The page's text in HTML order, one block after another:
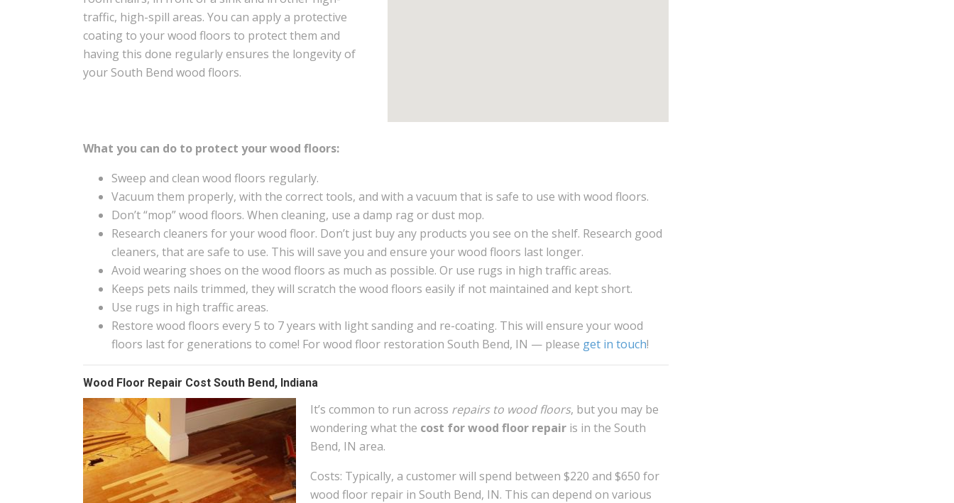
traffic, high-spill areas. You can apply a protective
coating to your wood floors to protect them and
having this done regularly ensures the longevity of
your South Bend wood floors.
What you can do to protect your wood floors:
Sweep and clean wood floors regularly.
Vacuum them properly, with the correct tools, and with a vacuum that is safe to use with wood floors.
Don’t “mop” wood floors. When cleaning, use a damp rag or dust mop.
Research cleaners for your wood floor. Don’t just buy any products you see on the shelf. Research good
cleaners, that are safe to use. This will save you and ensure your wood floors last longer.
Avoid wearing shoes on the wood floors as much as possible. Or use rugs in high traffic areas.
Keeps pets nails trimmed, they will scratch the wood floors easily if not maintained and kept short.
Use rugs in high traffic areas.
Restore wood floors every 5 to 7 years with light sanding and re-coating. This will ensure your wood
floors last for generations to come! For wood floor restoration South Bend, IN — please get in touch!
Wood Floor Repair Cost South Bend, Indiana
It’s common to run across repairs to wood floors, but you may be
wondering what the cost for wood floor repair is in the South
Bend, IN area.
Costs: Typically, a customer will spend between $220 and $650 for
wood floor repair in South Bend, IN. This can depend on various